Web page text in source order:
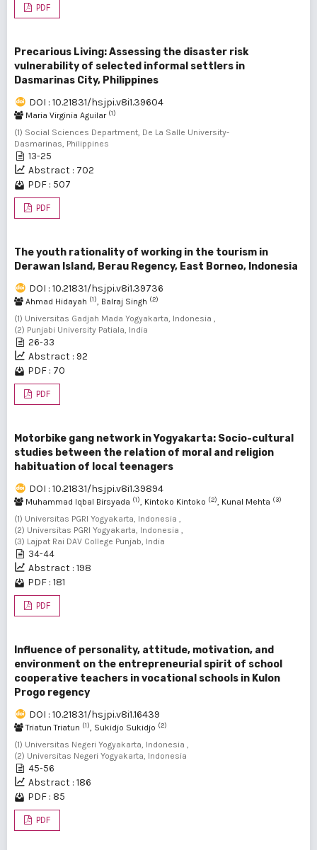
PDF
Precarious Living: Assessing the disaster risk
vulnerability of selected informal settlers in
Dasmarinas City, Philippines
DOI : 10.21831/hsjpi.v8i1.39604
Maria Virginia Aguilar (1)
(1) Social Sciences Department, De La Salle University-
Dasmarinas, Philippines
13-25
Abstract : 702
PDF : 507
PDF
The youth rationality of working in the tourism in
Derawan Island, Berau Regency, East Borneo, Indonesia
DOI : 10.21831/hsjpi.v8i1.39736
Ahmad Hidayah (1), Balraj Singh (2)
(1) Universitas Gadjah Mada Yogyakarta, Indonesia ,
(2) Punjabi University Patiala, India
26-33
Abstract : 92
PDF : 70
PDF
Motorbike gang network in Yogyakarta: Socio-cultural
studies between the relation of moral and religion
habituation of local teenagers
DOI : 10.21831/hsjpi.v8i1.39894
Muhammad Iqbal Birsyada (1), Kintoko Kintoko (2), Kunal Mehta (3)
(1) Universitas PGRI Yogyakarta, Indonesia ,
(2) Universitas PGRI Yogyakarta, Indonesia ,
(3) Lajpat Rai DAV College Punjab, India
34-44
Abstract : 198
PDF : 181
PDF
Influence of personality, attitude, motivation, and
environment on the entrepreneurial spirit of school
cooperative teachers in vocational schools in Kulon
Progo regency
DOI : 10.21831/hsjpi.v8i1.16439
Triatun Triatun (1), Sukidjo Sukidjo (2)
(1) Universitas Negeri Yogyakarta, Indonesia ,
(2) Universitas Negeri Yogyakarta, Indonesia
45-56
Abstract : 186
PDF : 85
PDF